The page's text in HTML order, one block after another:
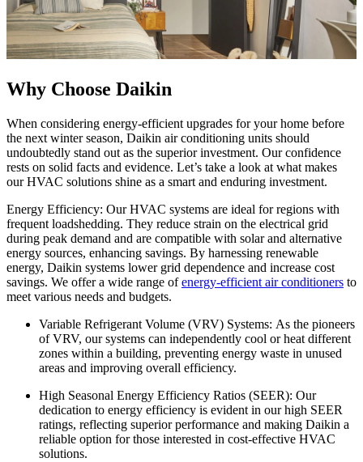
Why Choose Daikin
When considering energy-efficient upgrades for your home before
the next winter season, Daikin air conditioning units should
undoubtedly stand out as the superior investment. Our confidence
rests on solid facts and evidence. Let’s take a look at what makes
our HVAC solutions shine as a smart and enduring investment.
Energy Efficiency: Our HVAC systems are ideal for regions with
frequent loadshedding. They reduce strain on the electrical grid
during peak demand and are compatible with solar and alternative
energy sources, enhancing savings. By harnessing renewable
energy, Daikin systems lower grid dependence and increase cost
savings. We offer a wide range ofenergy-efficient air conditioners to
meet various needs and budgets.
Variable Refrigerant Volume (VRV) Systems: As the pioneers
of VRV, our systems can independently cool or heat different
zones within a building, preventing energy waste in unused
areas and improving overall efficiency.
High Seasonal Energy Efficiency Ratios (SEER): Our
dedication to energy efficiency is evident in our high SEER
ratings, reflecting superior performance and making Daikin a
reliable option for those interested in cost-effective HVAC
solutions.